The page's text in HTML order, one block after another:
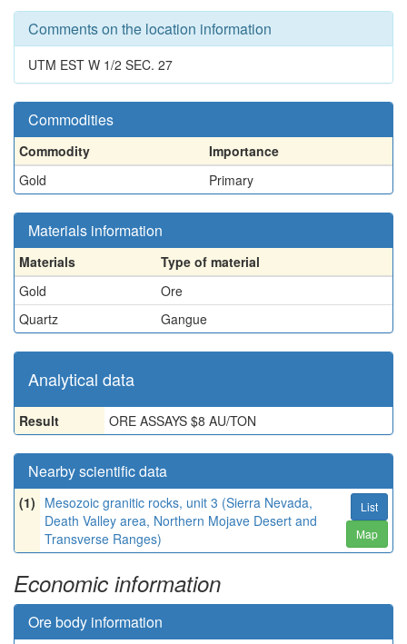
Comments on the location information
UTM EST W 1/2 SEC. 27
Commodities
Commodity
Importance
Gold
Primary
Materials information
Materials
Type of material
Gold
Ore
Quartz
Gangue
Analytical data
Result ORE ASSAYS $8 AU/TON
Nearby scientific data
(1) Mesozoic granitic rocks, unit 3 (Sierra Nevada,
Death Valley area, Northern Mojave Desert and
Transverse Ranges)
List
Map
Economic information
Ore body information